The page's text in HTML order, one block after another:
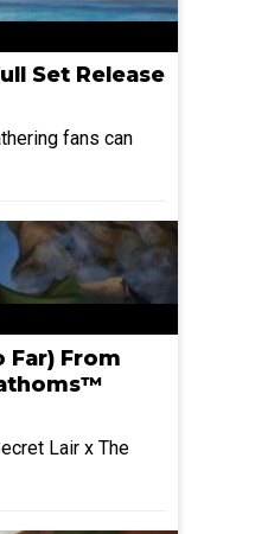
Set Release
fans can
Far) From
Lair x The